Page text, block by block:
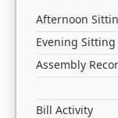
Afternoon
Evening Sitting
Assembly
Bill Activity